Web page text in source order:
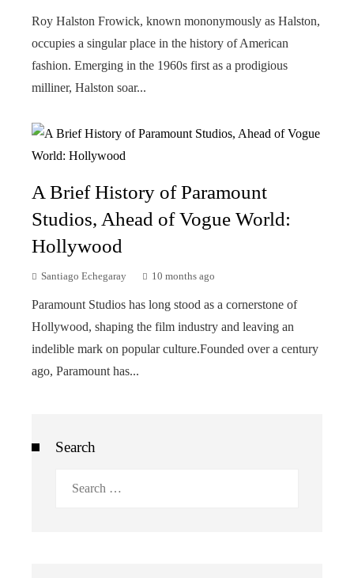
Roy Halston Frowick, known mononymously as Halston,
occupies a singular place in the history of American
fashion. Emerging in the 1960s first as a prodigious
milliner, Halston soar...
A Brief History of Paramount
Studios, Ahead of Vogue World:
Hollywood
Santiago Echegaray 10 months ago
Paramount Studios has long stood as a cornerstone of
Hollywood, shaping the film industry and leaving an
indelible mark on popular culture.Founded over a century
ago, Paramount has...
Search